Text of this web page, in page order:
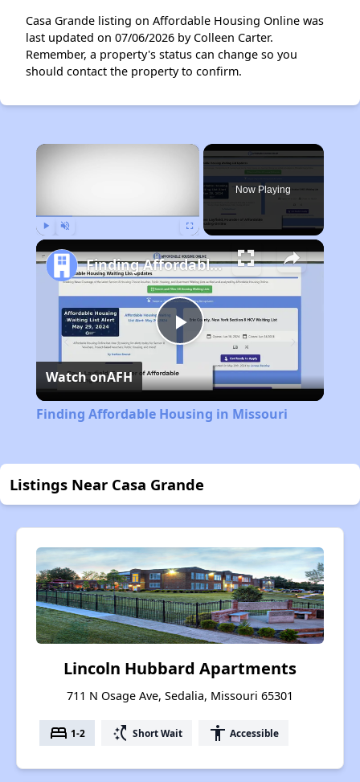
Casa Grande listing on Affordable Housing Online was
last updated on 07/06/2026 by Colleen Carter.
Remember, a property's status can change so you
should contact the property to confirm.
×
Now Playing
Play
Video
Finding Affordable Housing in Missouri
Watch onAFH
Finding Affordable Housing in Missouri
Listings Near Casa Grande
Lincoln Hubbard Apartments
711 N Osage Ave, Sedalia, Missouri 65301
bed 1-2 switch_access_shortcut Short Wait accessibility Accessible